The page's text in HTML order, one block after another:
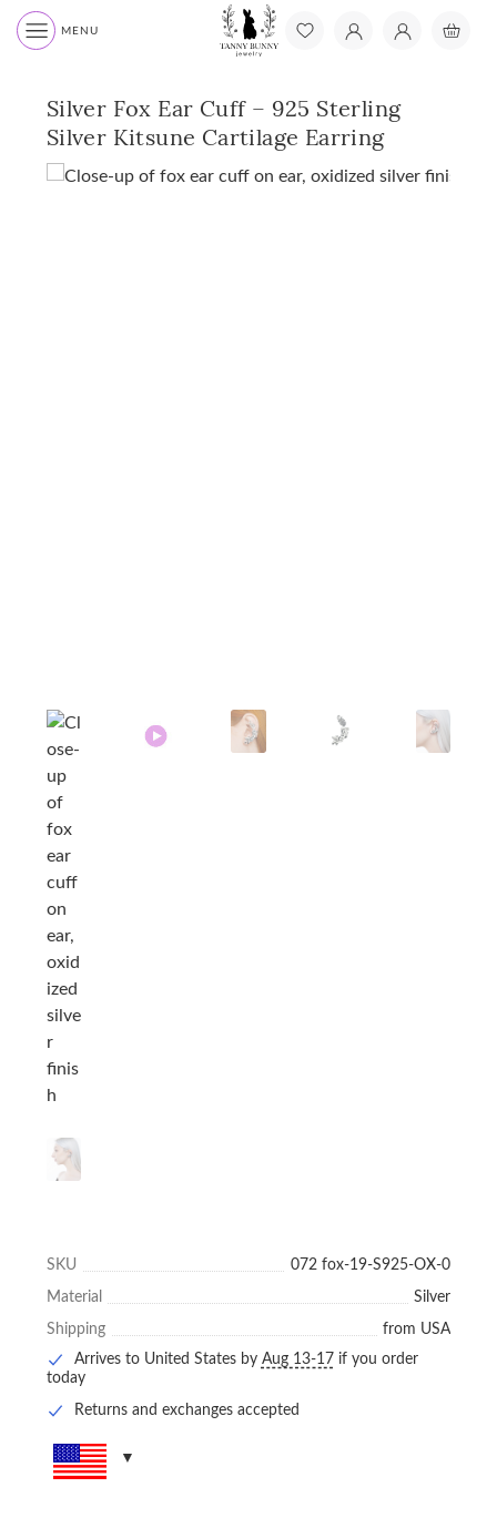
MENU
Silver Fox Ear Cuff – 925 Sterling
Silver Kitsune Cartilage Earring
SKU 072 fox-19-S925-OX-0
Material Silver
Shipping
from USA
Arrives to United States by Aug 13-17if you order
today
Returns and exchanges accepted